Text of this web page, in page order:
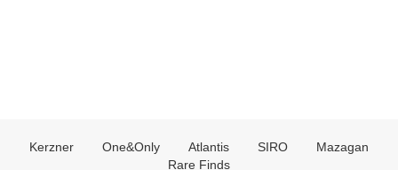
Kerzner One&Only Atlantis SIRO
Mazagan
Rare Finds